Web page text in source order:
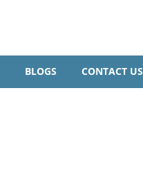
BLOGS CONTACT US